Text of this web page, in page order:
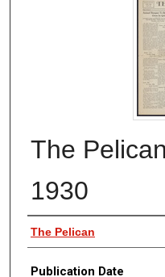
The
1930
Authors
The Pelican
Publication Date